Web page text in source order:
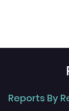
Reports By